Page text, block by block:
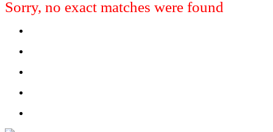
Sorry, no exact matches were found